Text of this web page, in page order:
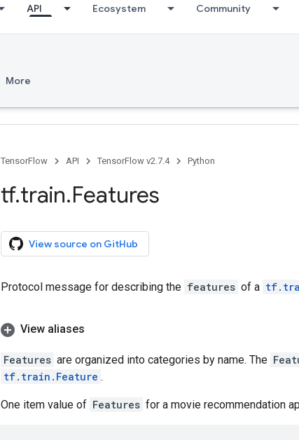
API Ecosystem Community
More
TensorFlow API TensorFlow v2.7.4 Python
tf.train.Features
View source on GitHub
Protocol message for describing the features of a
View aliases
Features are organized into categories by name. The
tf.train.Feature .
One item value of Features for a movie recommendation